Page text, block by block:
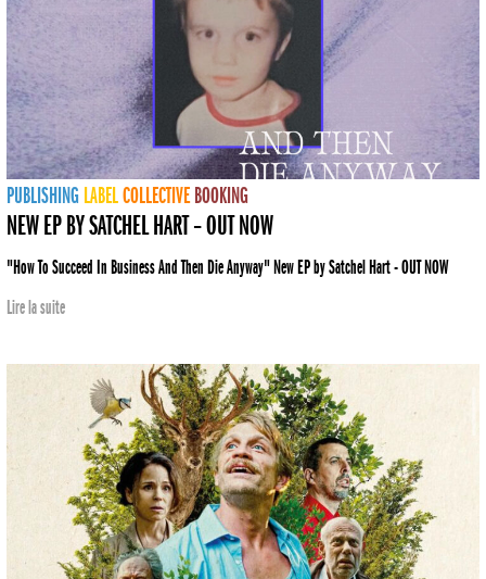
PUBLISHING LABELCOLLECTIVE BOOKING
NEW EP BY SATCHEL HART – OUT NOW
"How To Succeed In Business And Then Die Anyway" New EP by Satchel Hart - OUT NOW
Lire la suite